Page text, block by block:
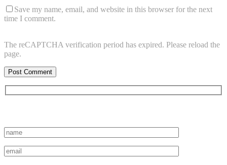
Save my name, email, and website in this browser for the next
time I comment.
The reCAPTCHA verification period has expired. Please reload the
page.